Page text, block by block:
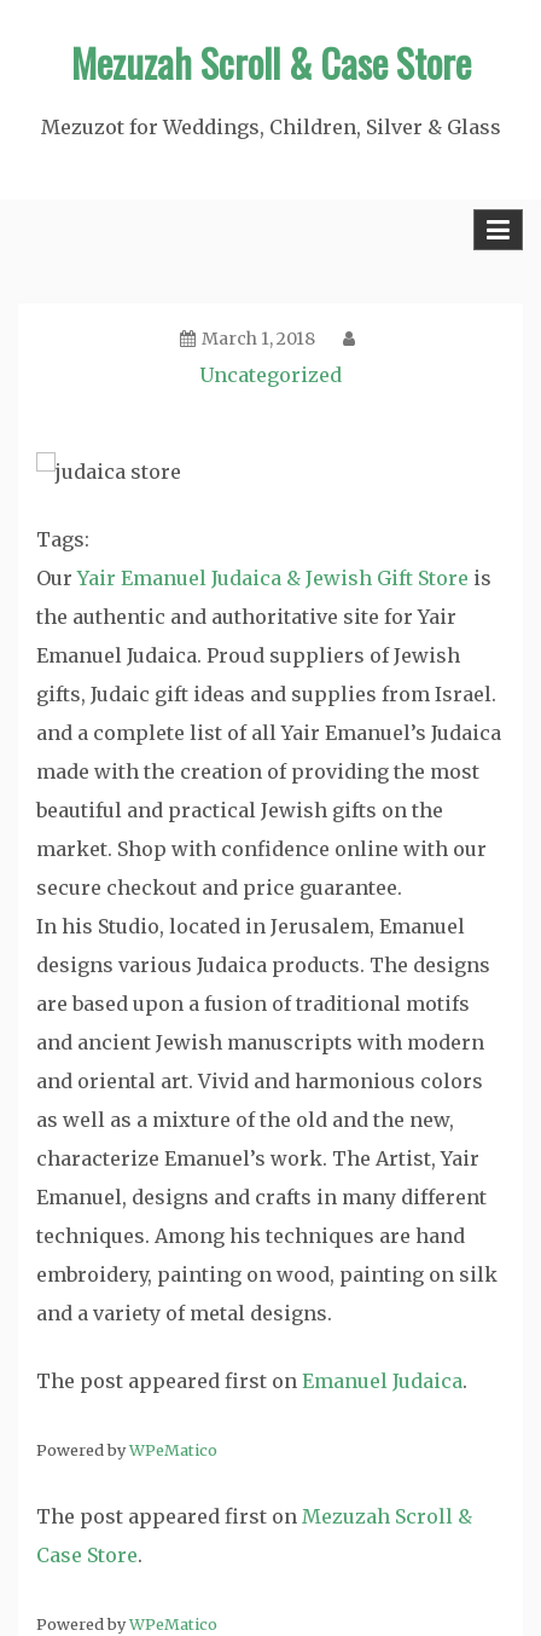
Mezuzah Scroll & Case Store
Mezuzot for Weddings, Children, Silver & Glass
March 1, 2018
Uncategorized
Tags:
OurYair Emanuel Judaica & Jewish Gift Store is
the authentic and authoritative site for Yair
Emanuel Judaica. Proud suppliers of Jewish
gifts, Judaic gift ideas and supplies from Israel.
and a complete list of all Yair Emanuel’s Judaica
made with the creation of providing the most
beautiful and practical Jewish gifts on the
market. Shop with confidence online with our
secure checkout and price guarantee.
In his Studio, located in Jerusalem, Emanuel
designs various Judaica products. The designs
are based upon a fusion of traditional motifs
and ancient Jewish manuscripts with modern
and oriental art. Vivid and harmonious colors
as well as a mixture of the old and the new,
characterize Emanuel’s work. The Artist, Yair
Emanuel, designs and crafts in many different
techniques. Among his techniques are hand
embroidery, painting on wood, painting on silk
and a variety of metal designs.
The post appeared first on Emanuel Judaica.
Powered byWPeMatico
The post appeared first on Mezuzah Scroll &
Case Store.
Powered byWPeMatico